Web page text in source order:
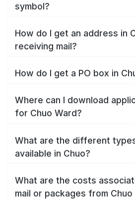
symbol?
How do I get an address in
receiving mail?
How do I get a PO box in
Where can I download
for Chuo Ward?
What are the different
available in Chuo?
What are the costs
mail or packages from Chuo